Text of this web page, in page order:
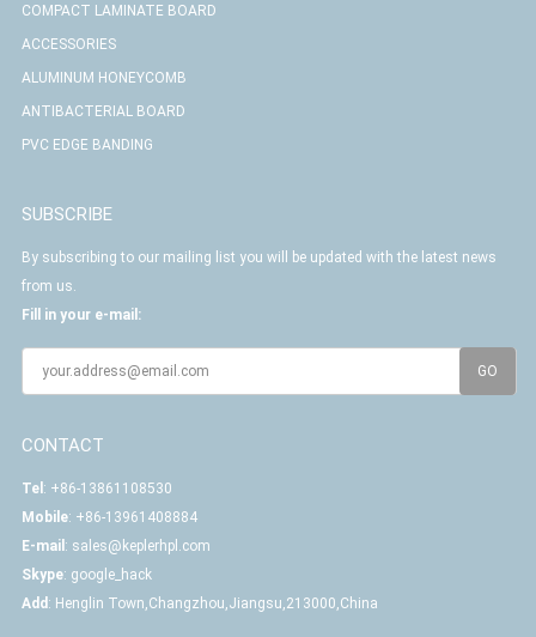
COMPACT LAMINATE BOARD
ACCESSORIES
ALUMINUM HONEYCOMB
ANTIBACTERIAL BOARD
PVC EDGE BANDING
SUBSCRIBE
By subscribing to our mailing list you will be updated with the latest news
from us.
Fill in your e-mail:
CONTACT
Tel : +86-13861108530
Mobile: +86-13961408884
E-mail : sales@keplerhpl.com
Skype: google_hack
Add : Henglin Town,Changzhou,Jiangsu,213000,China